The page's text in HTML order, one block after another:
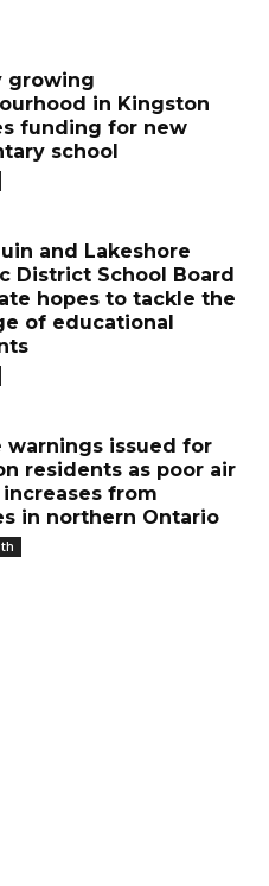
growing
in Kingston
funding for new
school
and Lakeshore
District School Board
hopes to tackle the
of educational
warnings issued for
residents as poor air
from
in northern Ontario